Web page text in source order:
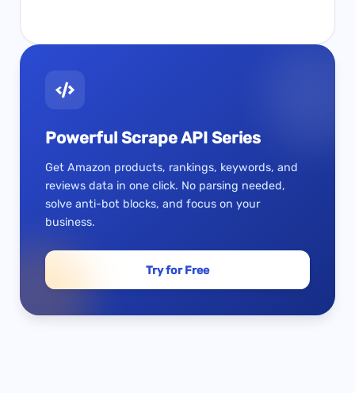
Powerful Scrape API Series
Get Amazon products, rankings, keywords, and
reviews data in one click. No parsing needed,
solve anti-bot blocks, and focus on your
business.
Try for Free